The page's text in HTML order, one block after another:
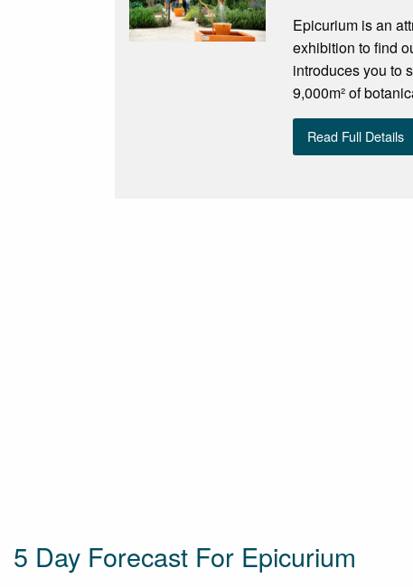
Epicurium is an
exhibition to find
introduces you to
9,000m² of
Read Full Details
5 Day Forecast For Epicurium